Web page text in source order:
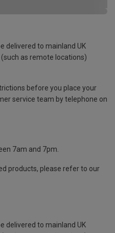
delivered to mainland UK
as remote locations)
before you place your
service team by telephone on
7am and 7pm.
products, please refer to our
delivered to mainland UK